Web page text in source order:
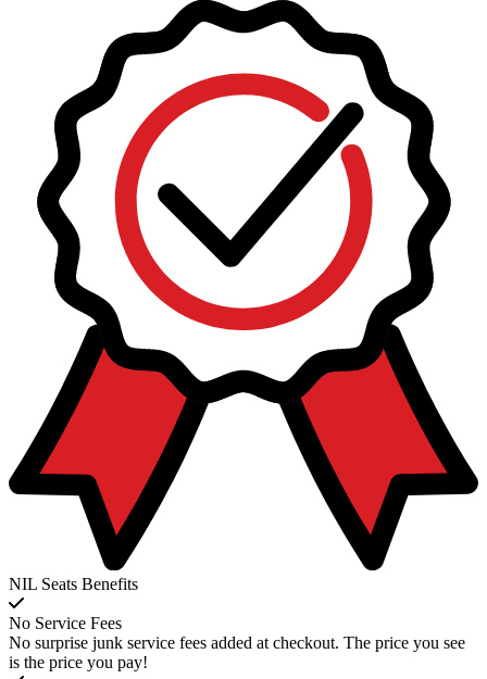
NIL Seats Benefits
No Service Fees
No surprise junk service fees added at checkout. The price you see
is the price you pay!